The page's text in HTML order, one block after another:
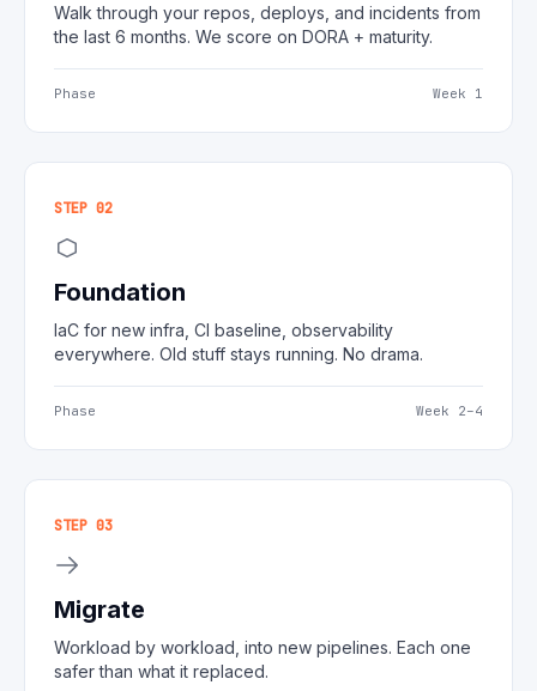
Walk through your repos, deploys, and incidents from
the last 6 months. We score on DORA + maturity.
Phase Week 1
STEP 02
Foundation
IaC for new infra, CI baseline, observability
everywhere. Old stuff stays running. No drama.
Phase Week 2–4
STEP 03
Migrate
Workload by workload, into new pipelines. Each one
safer than what it replaced.